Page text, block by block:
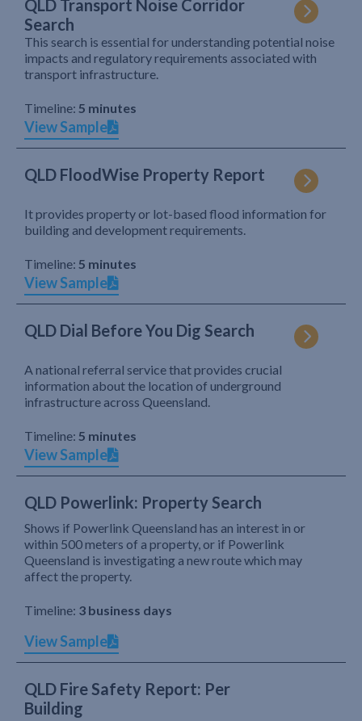
QLD Transport Noise Corridor
Search
This search is essential for understanding potential noise
impacts and regulatory requirements associated with
transport infrastructure.
Timeline: 5 minutes
View Sample
QLD FloodWise Property Report
It provides property or lot-based flood information for
building and development requirements.
Timeline: 5 minutes
View Sample
QLD Dial Before You Dig Search
A national referral service that provides crucial
information about the location of underground
infrastructure across Queensland.
Timeline: 5 minutes
View Sample
QLD Powerlink: Property Search
Shows if Powerlink Queensland has an interest in or
within 500 meters of a property, or if Powerlink
Queensland is investigating a new route which may
affect the property.
Timeline: 3 business days
View Sample
QLD Fire Safety Report: Per
Building